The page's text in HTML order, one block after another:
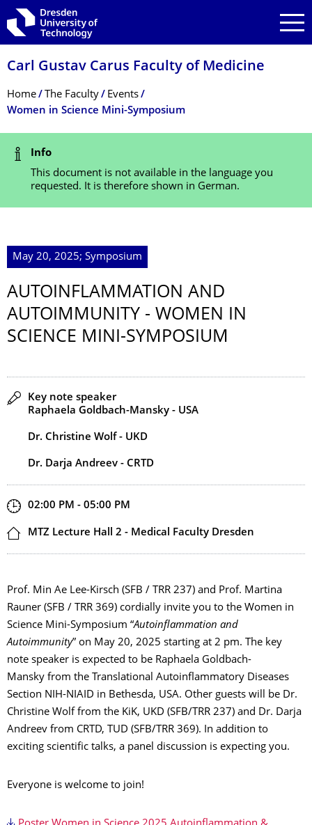
Skip to main navigation
Skip to search
Skip to content
Carl Gustav Carus Faculty of Medicine
Breadcrumb Menu
Home The Faculty
Events
Women in Science Mini-Symposium
Status Message
Info
This document is not available in the language you
requested. It is therefore shown in German.
May 20, 2025; Symposium
AUTOINFLAMMA­TION AND
AUTOIMMUNITY - WOMEN IN
SCIENCE MINI-SYMPOSIUM
Speaker(s)
Key note speaker
Raphaela Goldbach-Mansky - USA
Dr. Christine Wolf - UKD
Dr. Darja Andreev - CRTD
Start and end time
02:00 PM - 05:00 PM
Location
MTZ Lecture Hall 2 - Medical Faculty Dresden
Prof. Min Ae Lee-Kirsch (SFB / TRR 237) and Prof. Martina
Rauner (SFB / TRR 369) cordially invite you to the Women in
Science Mini-Symposium “Autoinflammation and
Autoimmunity” on May 20, 2025 starting at 2 pm. The key
note speaker is expected to be Raphaela Goldbach-
Mansky from the Translational Autoinflammatory Diseases
Section NIH-NIAID in Bethesda, USA. Other guests will be Dr.
Christine Wolf from the KiK, UKD (SFB/TRR 237) and Dr. Darja
Andreev from CRTD, TUD (SFB/TRR 369). In addition to
exciting scientific talks, a panel discussion is expecting you.
Everyone is welcome to join!